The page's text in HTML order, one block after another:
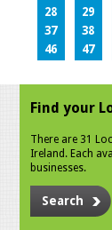
28
29
37
38
46
47
Find your
There are 31
Ireland. Each
businesses.
Search